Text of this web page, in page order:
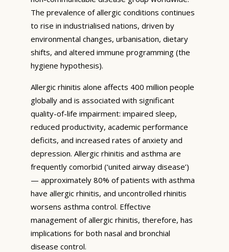
The prevalence of allergic conditions continues
to rise in industrialised nations, driven by
environmental changes, urbanisation, dietary
shifts, and altered immune programming (the
hygiene hypothesis).
Allergic rhinitis alone affects 400 million people
globally and is associated with significant
quality-of-life impairment: impaired sleep,
reduced productivity, academic performance
deficits, and increased rates of anxiety and
depression. Allergic rhinitis and asthma are
frequently comorbid (‘united airway disease’)
— approximately 80% of patients with asthma
have allergic rhinitis, and uncontrolled rhinitis
worsens asthma control. Effective
management of allergic rhinitis, therefore, has
implications for both nasal and bronchial
disease control.